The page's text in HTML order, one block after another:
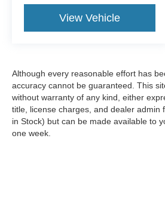
View Vehicle
Although every reasonable effort has
accuracy cannot be guaranteed. This
without warranty of any kind, either
title, license charges, and dealer
in Stock) but can be made available to
one week.